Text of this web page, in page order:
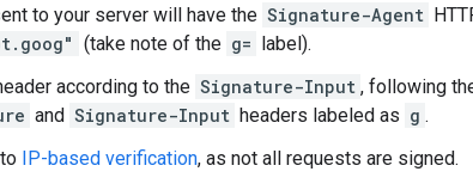
to your server will have the Signature-Agent
(take note of the g= label).
according to the Signature-Input , following
and Signature-Input headers labeled as g .
IP-based verification, as not all requests are signed.